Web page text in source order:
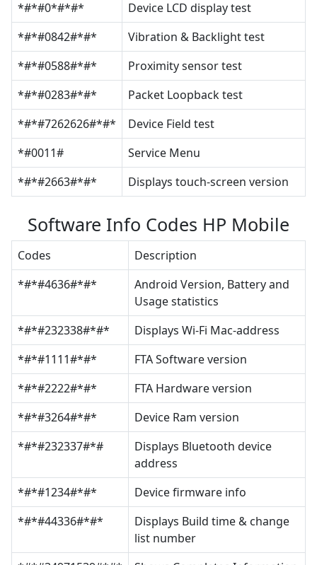
*#*#0*#*#*
Device LCD display test
*#*#0842#*#*
Vibration & Backlight test
*#*#0588#*#*
Proximity sensor test
*#*#0283#*#*
Packet Loopback test
*#*#7262626#*#*
Device Field test
*#0011#
Service Menu
*#*#2663#*#*
Displays touch-screen version
Software Info Codes HP Mobile
Codes
Description
*#*#4636#*#*
Android Version, Battery and
Usage statistics
*#*#232338#*#*
Displays Wi-Fi Mac-address
*#*#1111#*#*
FTA Software version
*#*#2222#*#*
FTA Hardware version
*#*#3264#*#*
Device Ram version
*#*#232337#*#
Displays Bluetooth device
address
*#*#1234#*#*
Device firmware info
*#*#44336#*#*
Displays Build time & change
list number